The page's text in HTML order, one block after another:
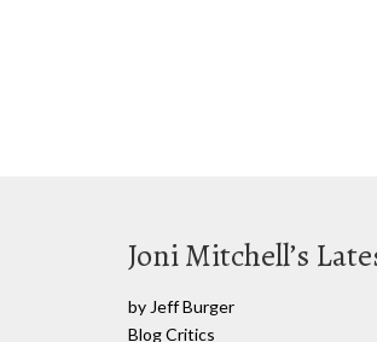
Joni Mitchell’s
by Jeff Burger
Blog Critics